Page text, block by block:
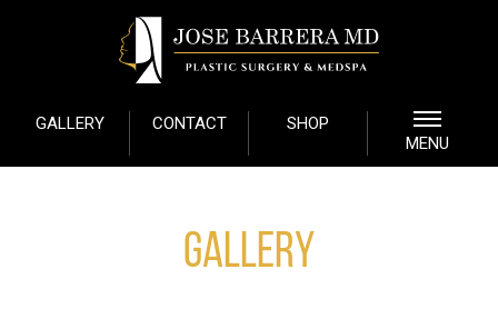
GALLERY CONTACT
SHOP
MENU
Gallery